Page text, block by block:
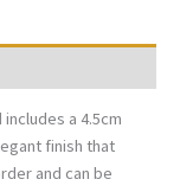
includes a 4.5cm
finish that
and can be